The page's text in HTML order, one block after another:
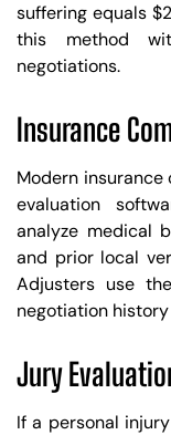
suffering equals
this method
negotiations.
Insurance
Modern
evaluation
analyze medical
and prior local
Adjusters use
negotiation
Jury
If a personal